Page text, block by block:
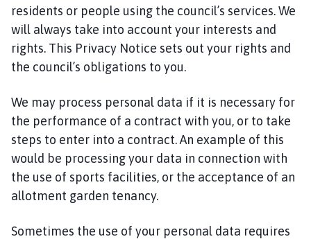
residents or people using the council’s services. We
will always take into account your interests and
rights. This Privacy Notice sets out your rights and
the council’s obligations to you.
We may process personal data if it is necessary for
the performance of a contract with you, or to take
steps to enter into a contract. An example of this
would be processing your data in connection with
the use of sports facilities, or the acceptance of an
allotment garden tenancy.
Sometimes the use of your personal data requires